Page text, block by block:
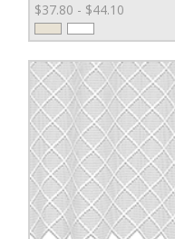
$37.80 - $44.10